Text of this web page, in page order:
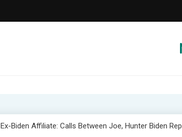
Ex-Biden Affiliate: Calls Between Joe, Hunter Biden